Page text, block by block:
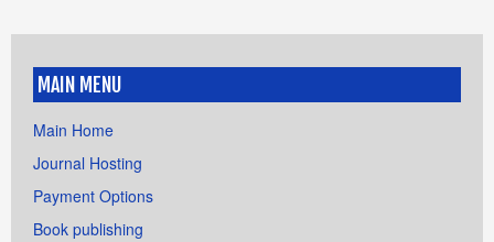
MAIN MENU
Main Home
Journal Hosting
Payment Options
Book publishing